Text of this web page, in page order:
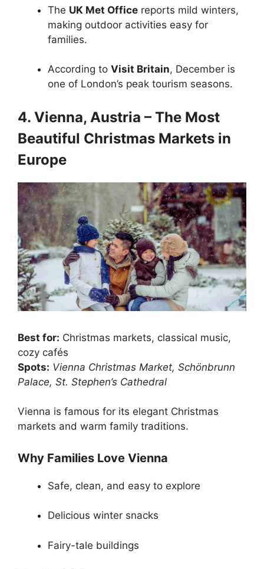
The UK Met Office reports mild winters,
making outdoor activities easy for
families.
According to Visit Britain, December is
one of London’s peak tourism seasons.
4. Vienna, Austria – The Most
Beautiful Christmas Markets in
Europe
Best for: Christmas markets, classical music,
cozy cafés
Spots: Vienna Christmas Market, Schönbrunn
Palace, St. Stephen’s Cathedral
Vienna is famous for its elegant Christmas
markets and warm family traditions.
Why Families Love Vienna
Safe, clean, and easy to explore
Delicious winter snacks
Fairy-tale buildings